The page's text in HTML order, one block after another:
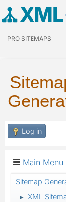
XML
PRO SITEMAPS
Log in
Main Menu
Sitemap
► XML